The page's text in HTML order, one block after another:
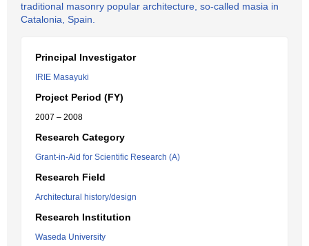
traditional masonry popular architecture, so-called masia in
Catalonia, Spain.
Principal Investigator
IRIE Masayuki
Project Period (FY)
2007 – 2008
Research Category
Grant-in-Aid for Scientific Research (A)
Research Field
Architectural history/design
Research Institution
Waseda University